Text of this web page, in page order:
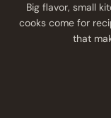
Big flavor, small
cooks come for
that